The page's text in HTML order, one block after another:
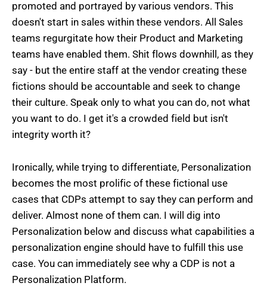
promoted and portrayed by various vendors. This
doesn't start in sales within these vendors. All Sales
teams regurgitate how their Product and Marketing
teams have enabled them. Shit flows downhill, as they
say - but the entire staff at the vendor creating these
fictions should be accountable and seek to change
their culture. Speak only to what you can do, not what
you want to do. I get it's a crowded field but isn't
integrity worth it?
Ironically, while trying to differentiate, Personalization
becomes the most prolific of these fictional use
cases that CDPs attempt to say they can perform and
deliver. Almost none of them can. I will dig into
Personalization below and discuss what capabilities a
personalization engine should have to fulfill this use
case. You can immediately see why a CDP is not a
Personalization Platform.